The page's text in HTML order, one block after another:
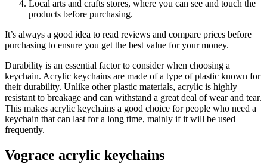
Local arts and crafts stores, where you can see and touch the
products before purchasing.
It’s always a good idea to read reviews and compare prices before
purchasing to ensure you get the best value for your money.
Durability is an essential factor to consider when choosing a
keychain. Acrylic keychains are made of a type of plastic known for
their durability. Unlike other plastic materials, acrylic is highly
resistant to breakage and can withstand a great deal of wear and tear.
This makes acrylic keychains a good choice for people who need a
keychain that can last for a long time, mainly if it will be used
frequently.
Vograce acrylic keychains